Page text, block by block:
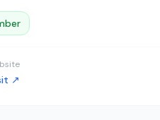
↗